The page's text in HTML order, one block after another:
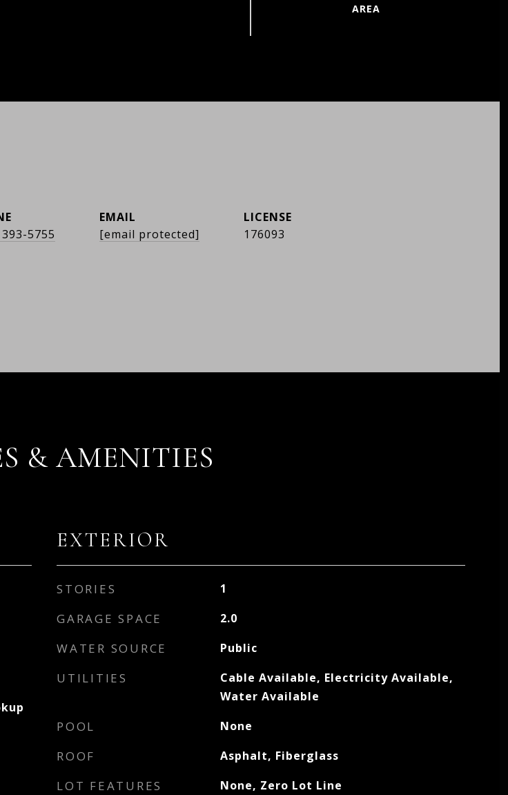
5755
EMAIL
[email protected]
176093
& AMENITIES
EXTERIOR
STORIES 1
GARAGE SPACE 2.0
WATER SOURCE Public
UTILITIES
Cable Available, Electricity Available,
Water Available
POOL None
ROOF Asphalt, Fiberglass
LOT FEATURES None, Zero Lot Line